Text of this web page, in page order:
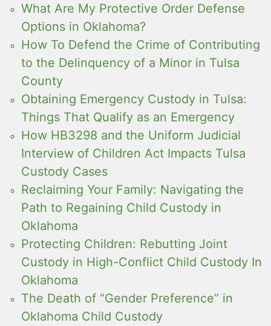
What Are My Protective Order Defense
Options in Oklahoma?
How To Defend the Crime of Contributing
to the Delinquency of a Minor in Tulsa
County
Obtaining Emergency Custody in Tulsa:
Things That Qualify as an Emergency
How HB3298 and the Uniform Judicial
Interview of Children Act Impacts Tulsa
Custody Cases
Reclaiming Your Family: Navigating the
Path to Regaining Child Custody in
Oklahoma
Protecting Children: Rebutting Joint
Custody in High-Conflict Child Custody In
Oklahoma
The Death of “Gender Preference” in
Oklahoma Child Custody